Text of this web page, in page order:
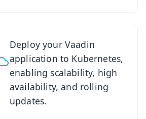
Deploy your Vaadin
application to Kubernetes,
enabling scalability, high
availability, and rolling
updates.
Kit